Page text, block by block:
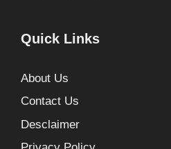
Quick Links
About Us
Contact Us
Desclaimer